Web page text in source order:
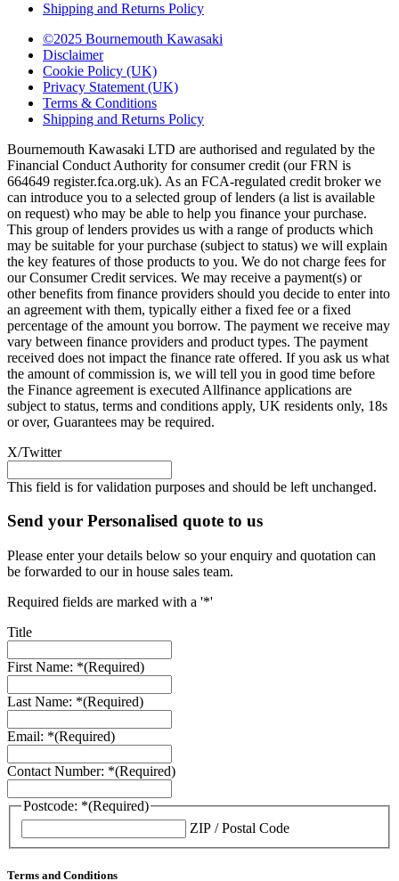
Shipping and Returns Policy
©2025 Bournemouth Kawasaki
Disclaimer
Cookie Policy (UK)
Privacy Statement (UK)
Terms & Conditions
Shipping and Returns Policy
Bournemouth Kawasaki LTD are authorised and regulated by the
Financial Conduct Authority for consumer credit (our FRN is
664649 register.fca.org.uk). As an FCA-regulated credit broker we
can introduce you to a selected group of lenders (a list is available
on request) who may be able to help you finance your purchase.
This group of lenders provides us with a range of products which
may be suitable for your purchase (subject to status) we will explain
the key features of those products to you. We do not charge fees for
our Consumer Credit services. We may receive a payment(s) or
other benefits from finance providers should you decide to enter into
an agreement with them, typically either a fixed fee or a fixed
percentage of the amount you borrow. The payment we receive may
vary between finance providers and product types. The payment
received does not impact the finance rate offered. If you ask us what
the amount of commission is, we will tell you in good time before
the Finance agreement is executed Allfinance applications are
subject to status, terms and conditions apply, UK residents only, 18s
or over, Guarantees may be required.
X/Twitter
This field is for validation purposes and should be left unchanged.
Send your Personalised quote to us
Please enter your details below so your enquiry and quotation can
be forwarded to our in house sales team.
Required fields are marked with a '*'
Title
First Name: *(Required)
Last Name: *(Required)
Email: *(Required)
Contact Number: *(Required)
Postcode: *(Required)
ZIP / Postal Code
Terms and Conditions